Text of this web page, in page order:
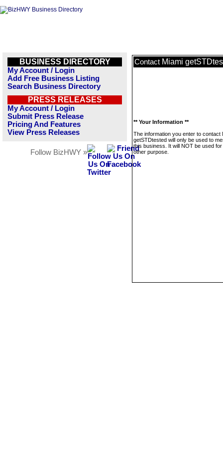
BUSINESS DIRECTORY
My Account / Login
Add Free Business Listing
Search Business Directory
PRESS RELEASES
My Account / Login
Submit Press Release
Pricing And Features
View Press Releases
Follow BizHWY »
Contact Miami
** Your Information **
The information you enter to contact
getSTDtested will only be used to
this business. It will NOT be used
other purpose.